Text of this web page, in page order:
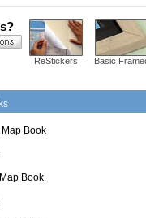
ReStickers Basic
Book
Book